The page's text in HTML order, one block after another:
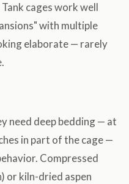
cages work well
with multiple
elaborate — rarely
need deep bedding — at
in part of the cage —
Compressed
or kiln-dried aspen